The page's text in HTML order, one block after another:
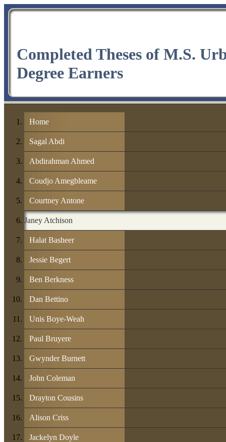
Completed Theses of M.S.
Degree Earners
Home
Sagal Abdi
Abdirahman Ahmed
Coudjo Amegbleame
Courtney Antone
Janey Atchison
Halat Basheer
Jessie Begert
Ben Berkness
Dan Bettino
Unis Boye-Weah
Paul Bruyere
Gwynder Burnett
John Coleman
Drayton Cousins
Alison Criss
Jackelyn Doyle